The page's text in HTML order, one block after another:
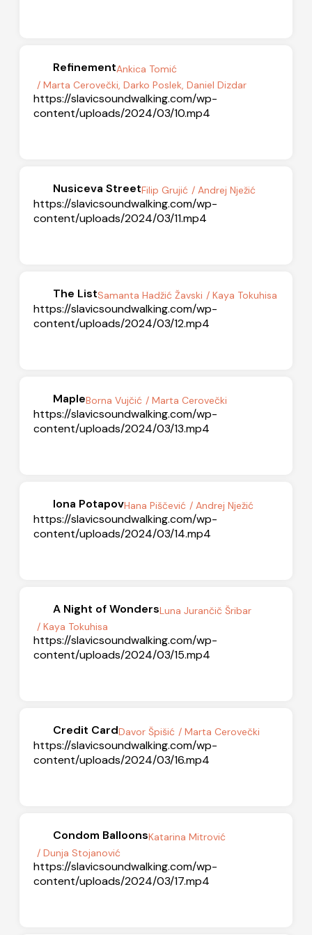
RefinementAnkica Tomić
/ Marta Cerovečki, Darko Poslek, Daniel Dizdar
https://slavicsoundwalking.com/wp-
content/uploads/2024/03/10.mp4
Nusiceva StreetFilip Grujić / Andrej Nježić
https://slavicsoundwalking.com/wp-
content/uploads/2024/03/11.mp4
The ListSamanta Hadžić Žavski / Kaya Tokuhisa
https://slavicsoundwalking.com/wp-
content/uploads/2024/03/12.mp4
MapleBorna Vujčić / Marta Cerovečki
https://slavicsoundwalking.com/wp-
content/uploads/2024/03/13.mp4
Iona PotapovHana Piščević / Andrej Nježić
https://slavicsoundwalking.com/wp-
content/uploads/2024/03/14.mp4
A Night of WondersLuna Jurančič Šribar
/ Kaya Tokuhisa
https://slavicsoundwalking.com/wp-
content/uploads/2024/03/15.mp4
Credit CardDavor Špišić / Marta Cerovečki
https://slavicsoundwalking.com/wp-
content/uploads/2024/03/16.mp4
Condom BalloonsKatarina Mitrović
/ Dunja Stojanović
https://slavicsoundwalking.com/wp-
content/uploads/2024/03/17.mp4